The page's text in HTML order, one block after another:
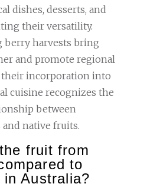
dishes, desserts, and
their versatility.
berry harvests bring
and promote regional
incorporation into
cuisine recognizes the
between
native fruits.
fruit from
to
Australia?